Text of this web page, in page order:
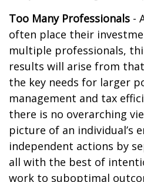
Too Many Professionals -
often place their
multiple professionals,
results will arise from
the key needs for larger
management and tax
there is no overarching
picture of an individual’s
independent actions by
all with the best of
work to suboptimal